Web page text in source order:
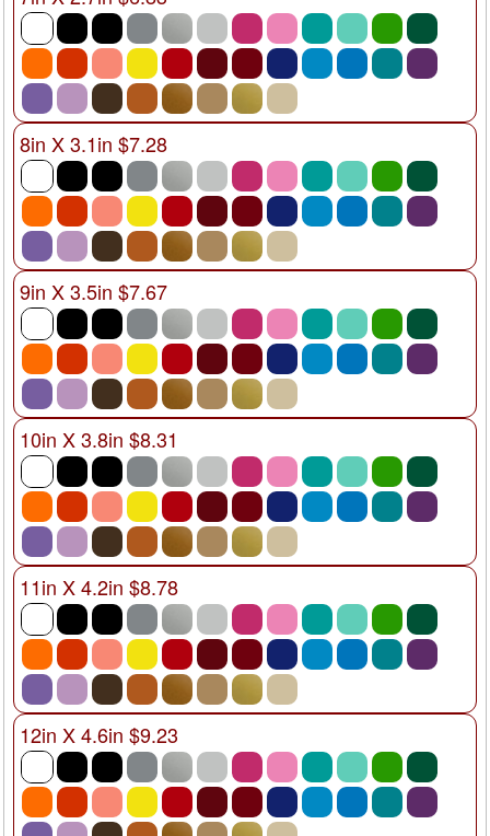
8in X 3.1in $7.28
9in X 3.5in $7.67
10in X 3.8in $8.31
11in X 4.2in $8.78
12in X 4.6in $9.23